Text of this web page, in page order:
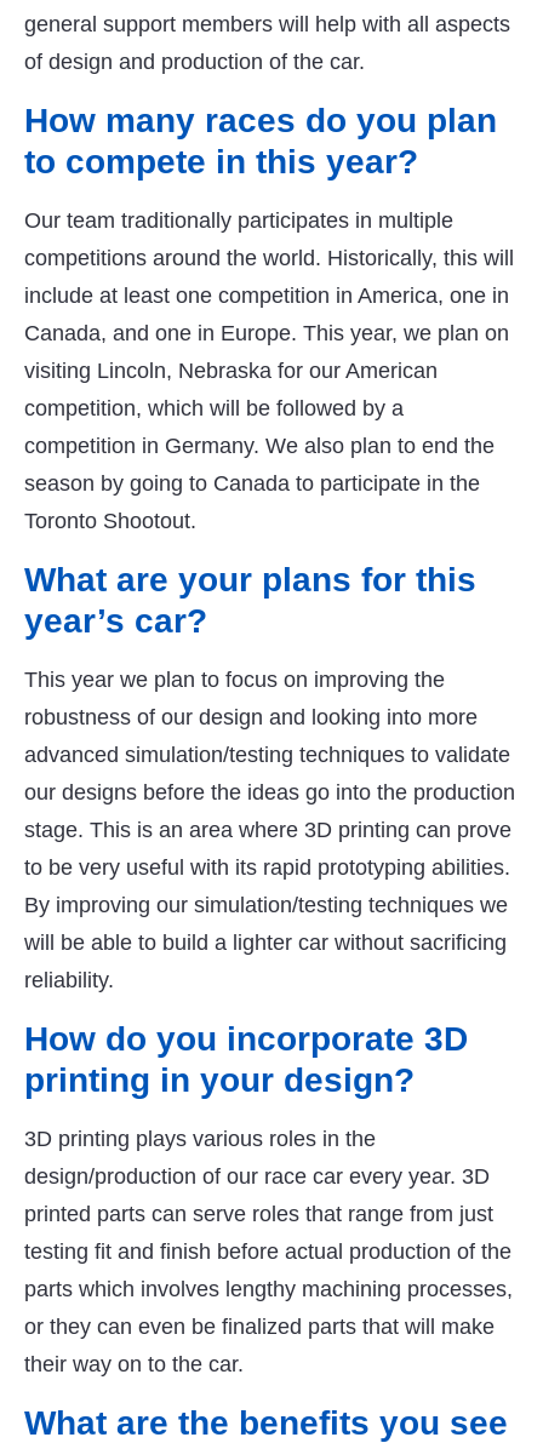
general support members will help with all aspects
of design and production of the car.
How many races do you plan
to compete in this year?
Our team traditionally participates in multiple
competitions around the world. Historically, this will
include at least one competition in America, one in
Canada, and one in Europe. This year, we plan on
visiting Lincoln, Nebraska for our American
competition, which will be followed by a
competition in Germany. We also plan to end the
season by going to Canada to participate in the
Toronto Shootout.
What are your plans for this
year’s car?
This year we plan to focus on improving the
robustness of our design and looking into more
advanced simulation/testing techniques to validate
our designs before the ideas go into the production
stage. This is an area where 3D printing can prove
to be very useful with its rapid prototyping abilities.
By improving our simulation/testing techniques we
will be able to build a lighter car without sacrificing
reliability.
How do you incorporate 3D
printing in your design?
3D printing plays various roles in the
design/production of our race car every year. 3D
printed parts can serve roles that range from just
testing fit and finish before actual production of the
parts which involves lengthy machining processes,
or they can even be finalized parts that will make
their way on to the car.
What are the benefits you see